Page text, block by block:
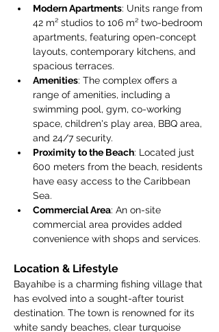
Modern Apartments: Units range from
42 m² studios to 106 m² two-bedroom
apartments, featuring open-concept
layouts, contemporary kitchens, and
spacious terraces.
Amenities: The complex offers a
range of amenities, including a
swimming pool, gym, co-working
space, children's play area, BBQ area,
and 24/7 security.
Proximity to the Beach: Located just
600 meters from the beach, residents
have easy access to the Caribbean
Sea.
Commercial Area: An on-site
commercial area provides added
convenience with shops and services.
Location & Lifestyle
Bayahíbe is a charming fishing village that
has evolved into a sought-after tourist
destination. The town is renowned for its
white sandy beaches, clear turquoise